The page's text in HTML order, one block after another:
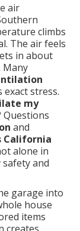
air
climbs
The air feels
in about
Many
exact stress.
my
Questions
and
California
alone in
and
garage into
house
items